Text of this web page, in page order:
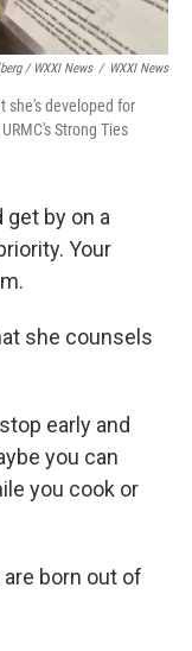
/ WXXI News / WXXI News
she's developed for
Strong Ties
get by on a
Your
she counsels
early and
you can
you cook or
born out of